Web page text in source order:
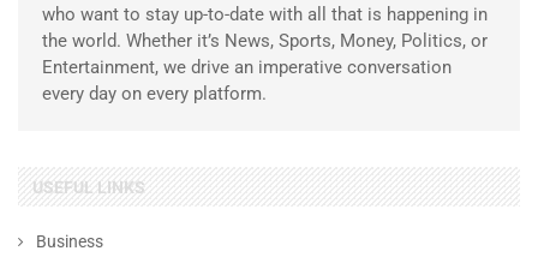
who want to stay up-to-date with all that is happening in
the world. Whether it’s News, Sports, Money, Politics, or
Entertainment, we drive an imperative conversation
every day on every platform.
USEFUL LINKS
Business